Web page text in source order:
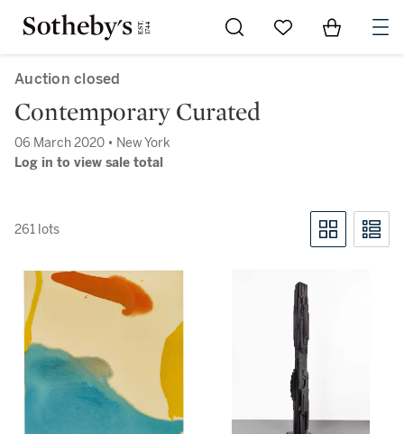
Go to My Favorites
Items in
Auction closed
Contemporary Curated
06 March 2020 • New York
Log in to view sale total
261 lots